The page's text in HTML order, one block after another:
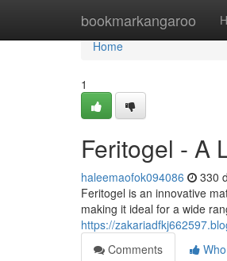
bookmarkangaroo
Home
Home
1
Feritogel - A
haleemaofok094086 330
Feritogel is an innovative
making it ideal for a wide
https://
Comments